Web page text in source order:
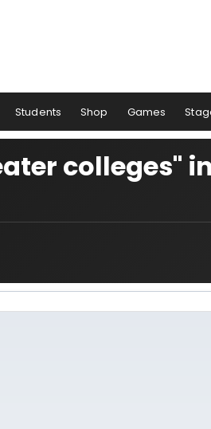
Students Shop Games
colleges"